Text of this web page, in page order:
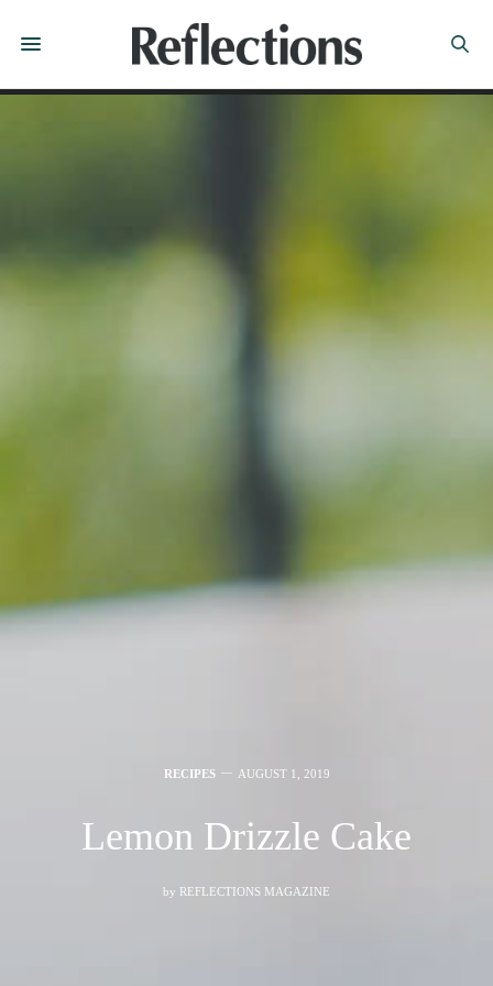
RECIPES AUGUST 1, 2019
Lemon Drizzle Cake
by REFLECTIONS MAGAZINE